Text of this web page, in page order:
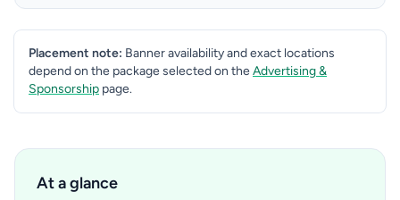
Placement note: Banner availability and exact locations
depend on the package selected on theAdvertising &
Sponsorship page.
At a glance